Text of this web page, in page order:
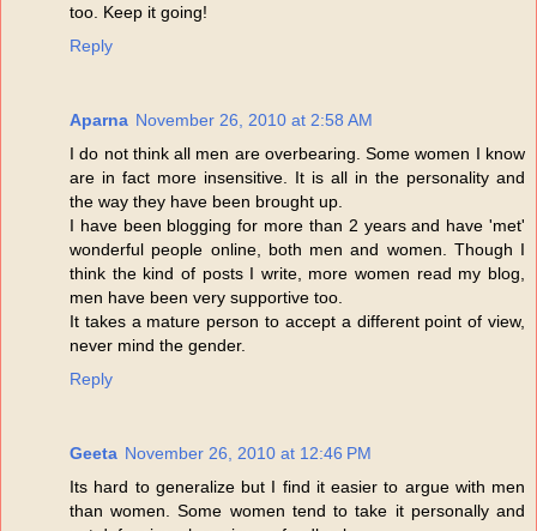
too. Keep it going!
Reply
Aparna November 26, 2010 at 2:58 AM
I do not think all men are overbearing. Some women I know
are in fact more insensitive. It is all in the personality and
the way they have been brought up.
I have been blogging for more than 2 years and have 'met'
wonderful people online, both men and women. Though I
think the kind of posts I write, more women read my blog,
men have been very supportive too.
It takes a mature person to accept a different point of view,
never mind the gender.
Reply
Geeta November 26, 2010 at 12:46 PM
Its hard to generalize but I find it easier to argue with men
than women. Some women tend to take it personally and